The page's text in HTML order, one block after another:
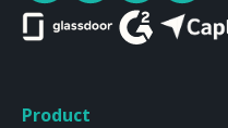
Product